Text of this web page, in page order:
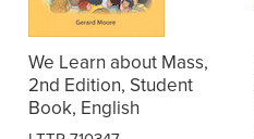
We Learn about Mass,
2nd Edition, Student
Book, English